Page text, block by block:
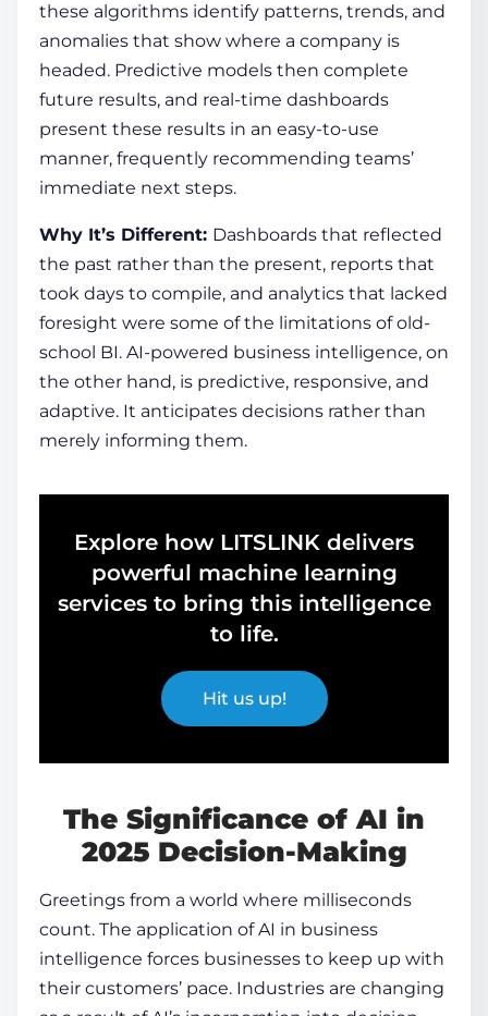
these algorithms identify patterns, trends, and
anomalies that show where a company is
headed. Predictive models then complete
future results, and real-time dashboards
present these results in an easy-to-use
manner, frequently recommending teams’
immediate next steps.
Why It’s Different: Dashboards that reflected
the past rather than the present, reports that
took days to compile, and analytics that lacked
foresight were some of the limitations of old-
school BI. AI-powered business intelligence, on
the other hand, is predictive, responsive, and
adaptive. It anticipates decisions rather than
merely informing them.
Explore how LITSLINK delivers
powerful machine learning
services to bring this intelligence
to life.
Hit us up!
The Significance of AI in
2025 Decision-Making
Greetings from a world where milliseconds
count. The application of AI in business
intelligence forces businesses to keep up with
their customers’ pace. Industries are changing